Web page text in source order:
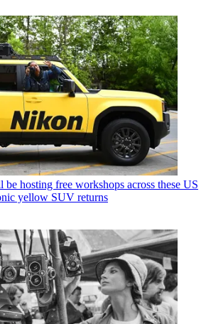
hosting free workshops across these US
yellow SUV returns